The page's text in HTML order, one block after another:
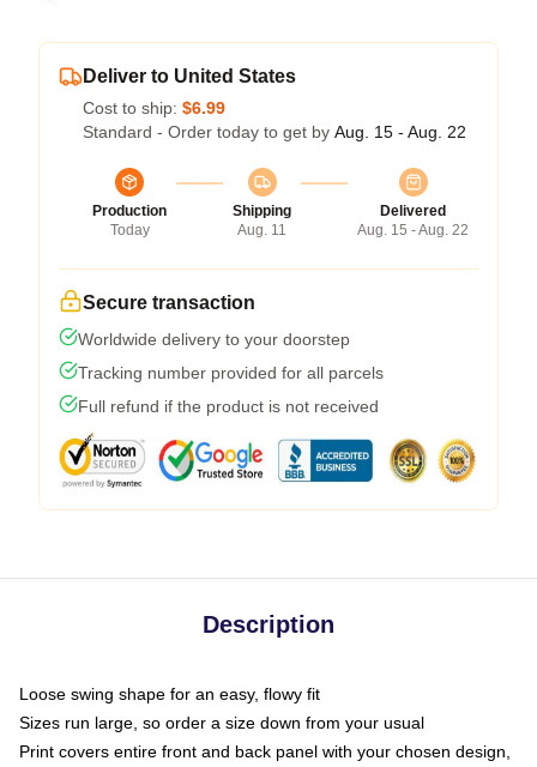
Deliver to United States
Cost to ship: $6.99
Standard - Order today to get by Aug. 15 - Aug. 22
Production
Today
Shipping
Aug. 11
Delivered
Aug. 15 - Aug. 22
Secure transaction
Worldwide delivery to your doorstep
Tracking number provided for all parcels
Full refund if the product is not received
Description
Loose swing shape for an easy, flowy fit
Sizes run large, so order a size down from your usual
Print covers entire front and back panel with your chosen design,